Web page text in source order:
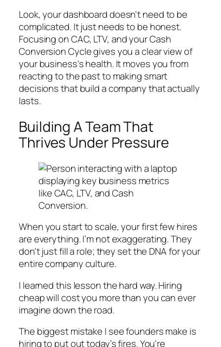
Look, your dashboard doesn't need to be
complicated. It just needs to be honest.
Focusing on CAC, LTV, and your Cash
Conversion Cycle gives you a clear view of
your business's health. It moves you from
reacting to the past to making smart
decisions that build a company that actually
lasts.
Building A Team That
Thrives Under Pressure
When you start to scale, your first few hires
are everything. I’m not exaggerating. They
don't just fill a role; they set the DNA for your
entire company culture.
I learned this lesson the hard way. Hiring
cheap will cost you more than you can ever
imagine down the road.
The biggest mistake I see founders make is
hiring to put out today’s fires. You're